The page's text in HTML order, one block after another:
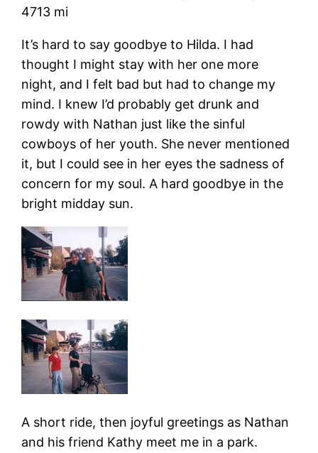
4713 mi
It’s hard to say goodbye to Hilda. I had
thought I might stay with her one more
night, and I felt bad but had to change my
mind. I knew I’d probably get drunk and
rowdy with Nathan just like the sinful
cowboys of her youth. She never mentioned
it, but I could see in her eyes the sadness of
concern for my soul. A hard goodbye in the
bright midday sun.
A short ride, then joyful greetings as Nathan
and his friend Kathy meet me in a park.